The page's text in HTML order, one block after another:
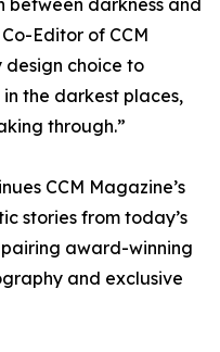
between darkness and
Editor of CCM
design choice to
the darkest places,
through.”
CCM Magazine’s
stories from today’s
award-winning
and exclusive